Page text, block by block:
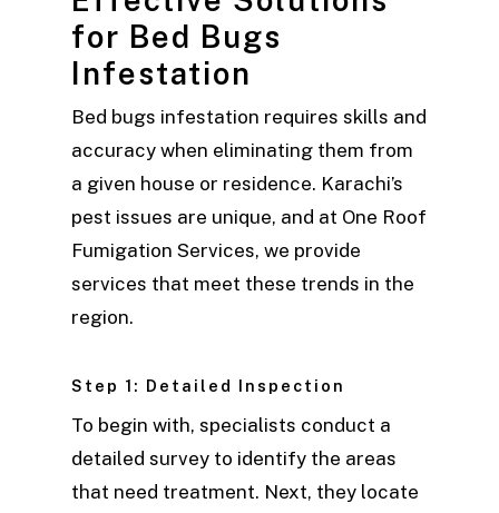
for Bed Bugs
Infestation
Bed bugs infestation requires skills and
accuracy when eliminating them from
a given house or residence. Karachi’s
pest issues are unique, and at One Roof
Fumigation Services, we provide
services that meet these trends in the
region.
Step 1: Detailed Inspection
To begin with, specialists conduct a
detailed survey to identify the areas
that need treatment. Next, they locate